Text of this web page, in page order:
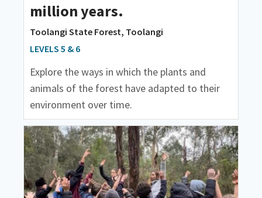
million years.
Toolangi State Forest, Toolangi
LEVELS 5 & 6
Explore the ways in which the plants and
animals of the forest have adapted to their
environment over time.